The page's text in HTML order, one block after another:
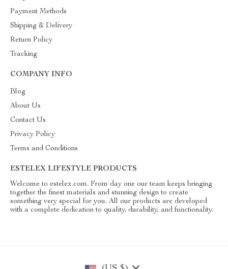
Payment Methods
Shipping & Delivery
Return Policy
Tracking
COMPANY INFO
Blog
About Us
Contact Us
Privacy Policy
Terms and Conditions
ESTELEX LIFESTYLE PRODUCTS
Welcome to estelex.com. From day one our team keeps bringing
together the finest materials and stunning design to create
something very special for you. All our products are developed
with a complete dedication to quality, durability, and functionality.